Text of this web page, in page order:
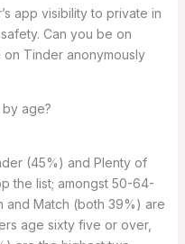
app visibility to private in
Can you be on
Tinder anonymously
age?
(45%) and Plenty of
the list; amongst 50-64-
and Match (both 39%) are
age sixty five or over,